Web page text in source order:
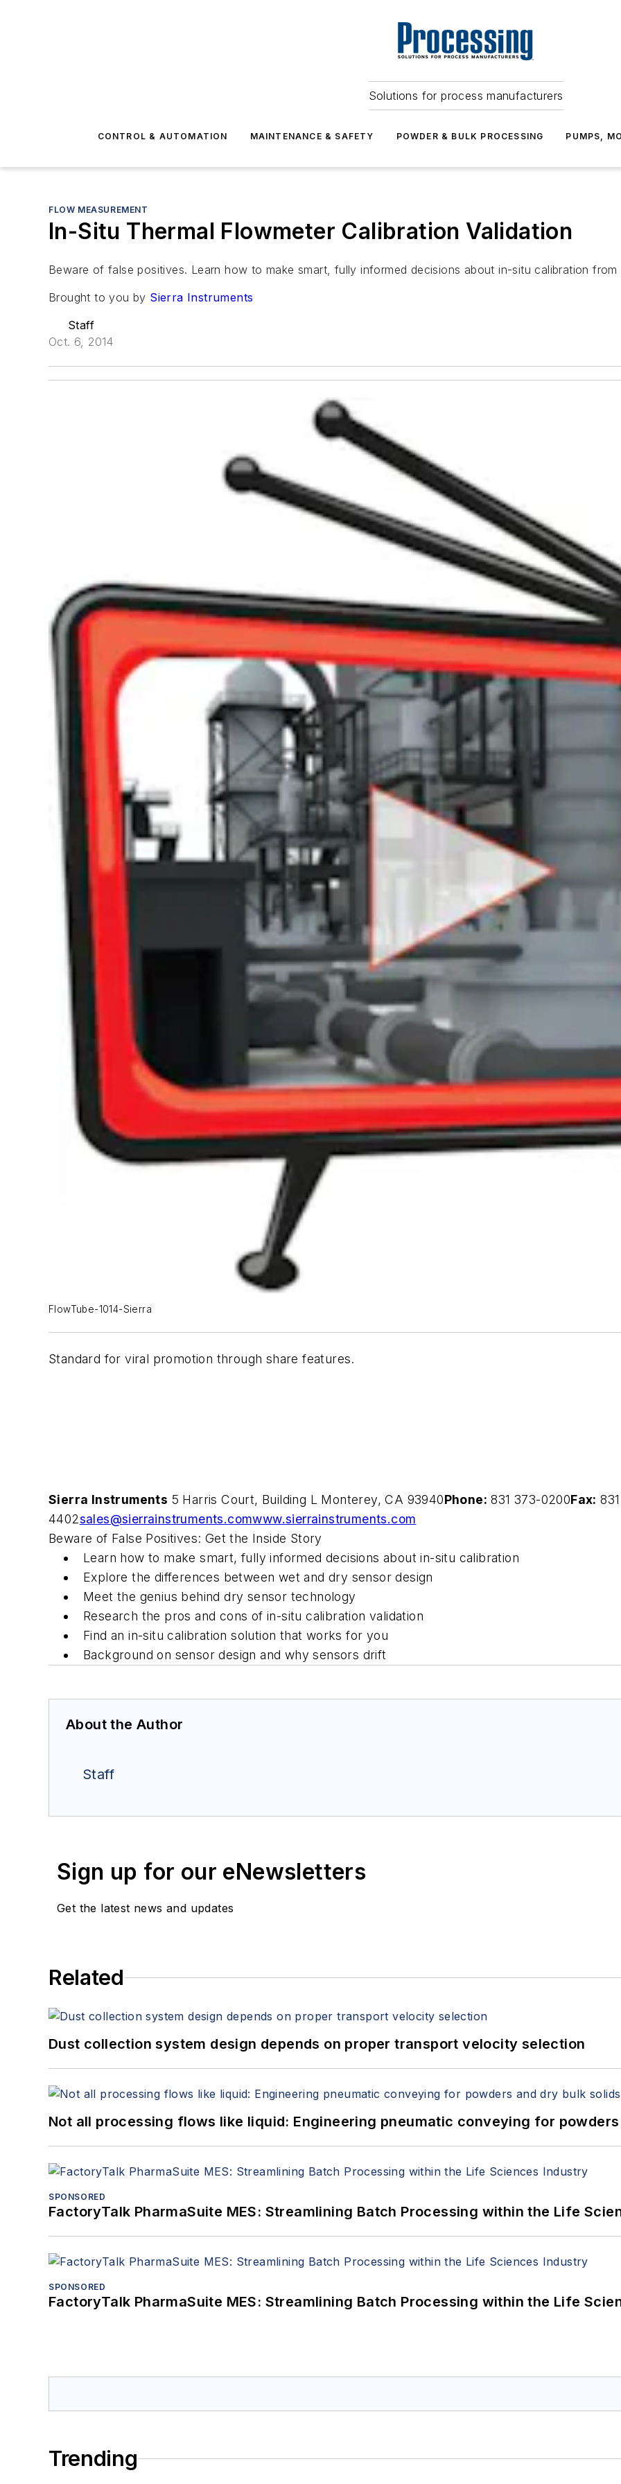
Solutions for process manufacturers
CONTROL & AUTOMATION MAINTENANCE & SAFETY POWDER & BULK PROCESSING PUMPS,
FLOW MEASUREMENT
In-Situ Thermal Flowmeter Calibration Validation
Beware of false positives. Learn how to make smart, fully informed decisions about in-situ calibration from
Brought to you by Sierra Instruments
Staff
Oct. 6, 2014
FlowTube-1014-Sierra
Standard for viral promotion through share features.
Sierra Instruments 5 Harris Court, Building L Monterey, CA 93940Phone: 831 373-0200Fax:
4402sales@sierrainstruments.comwww.sierrainstruments.com
Beware of False Positives: Get the Inside Story
Learn how to make smart, fully informed decisions about in-situ calibration
Explore the differences between wet and dry sensor design
Meet the genius behind dry sensor technology
Research the pros and cons of in-situ calibration validation
Find an in-situ calibration solution that works for you
Background on sensor design and why sensors drift
About the Author
Staff
Sign up for our eNewsletters
Get the latest news and updates
Related
Dust collection system design depends on proper transport velocity selection
Not all processing flows like liquid: Engineering pneumatic conveying for
SPONSORED
FactoryTalk PharmaSuite MES: Streamlining Batch Processing within the Life
SPONSORED
FactoryTalk PharmaSuite MES: Streamlining Batch Processing within the Life
Trending